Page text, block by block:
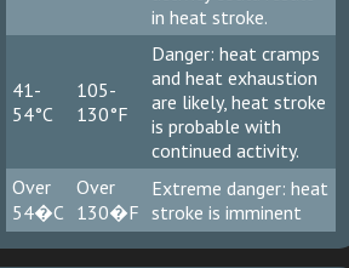
in heat stroke.
41-
54°C
105-
130°F
Danger: heat cramps
and heat exhaustion
are likely, heat stroke
is probable with
continued activity.
Over
54�C
Over
130�F
Extreme danger: heat
stroke is imminent